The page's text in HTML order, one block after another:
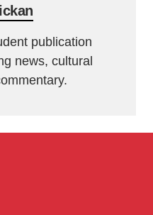
publication
news, cultural